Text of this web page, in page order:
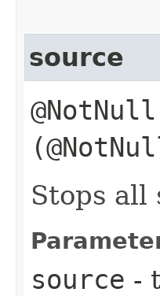
source
Stops all
source -